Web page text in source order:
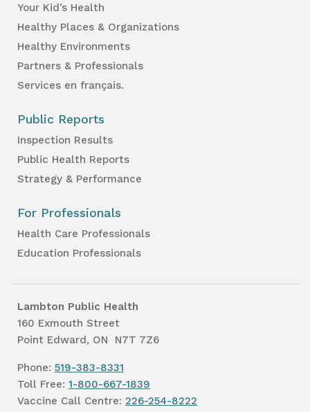
Your Kid’s Health
Healthy Places & Organizations
Healthy Environments
Partners & Professionals
Services en français.
Public Reports
Inspection Results
Public Health Reports
Strategy & Performance
For Professionals
Health Care Professionals
Education Professionals
Lambton Public Health
160 Exmouth Street
Point Edward, ON N7T 7Z6
Phone: 519-383-8331
Toll Free: 1-800-667-1839
Vaccine Call Centre: 226-254-8222